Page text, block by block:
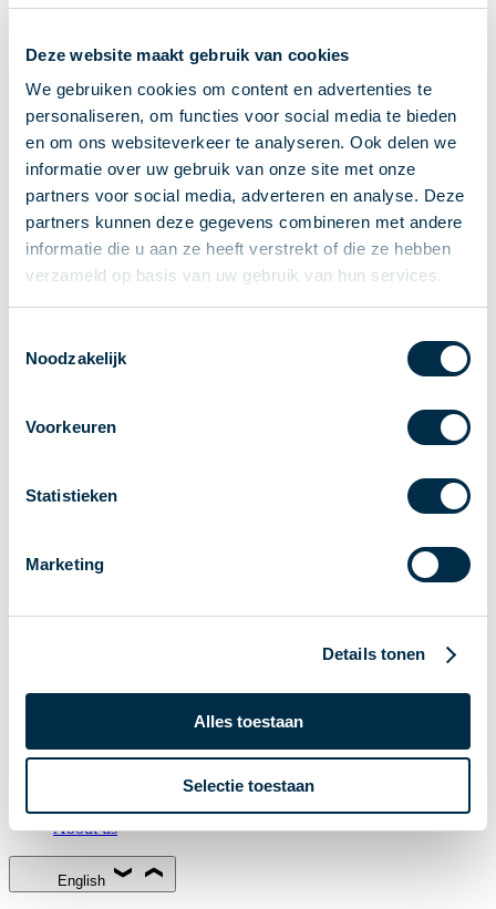
Deze website maakt gebruik van cookies
We gebruiken cookies om content en advertenties te
personaliseren, om functies voor social media te bieden
en om ons websiteverkeer te analyseren. Ook delen we
informatie over uw gebruik van onze site met onze
partners voor social media, adverteren en analyse. Deze
partners kunnen deze gegevens combineren met andere
informatie die u aan ze heeft verstrekt of die ze hebben
verzameld op basis van uw gebruik van hun services.
Noodzakelijk
Voorkeuren
Statistieken
Marketing
Details tonen
Alles toestaan
Selectie toestaan
P2P payments
Account-to-Account payments
Special accounts and services
Standards in payments
Facts & Figures
News
Payments newsletter
Roadmap
Association
Partners and stakeholders
Participants in Dutch payments
Glossary
About us
English